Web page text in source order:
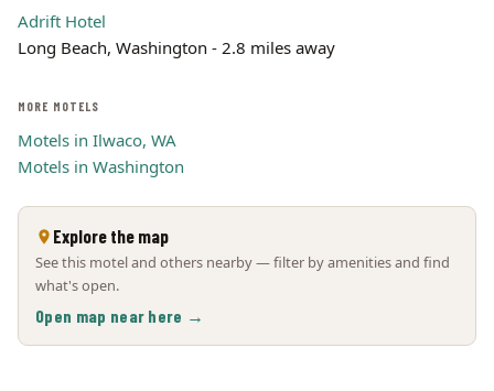
Adrift Hotel
Long Beach, Washington - 2.8 miles away
MORE MOTELS
Motels in Ilwaco, WA
Motels in Washington
Explore the map
See this motel and others nearby — filter by amenities and find
what's open.
Open map near here →